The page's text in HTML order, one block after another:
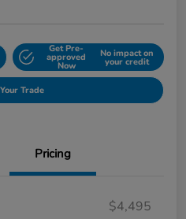
Get Pre-
approved
Now
No impact on
your credit
Trade
Pricing
$4,495